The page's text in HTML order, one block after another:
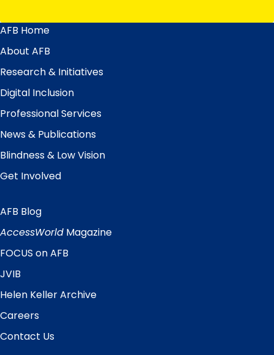
Main
Menu
AFB Home
About AFB
Research & Initiatives
Digital Inclusion
Professional Services
News & Publications
Blindness & Low Vision
Get Involved
Quick
Links
AFB Blog
AccessWorld Magazine
FOCUS on AFB
JVIB
Helen Keller Archive
Careers
Contact Us